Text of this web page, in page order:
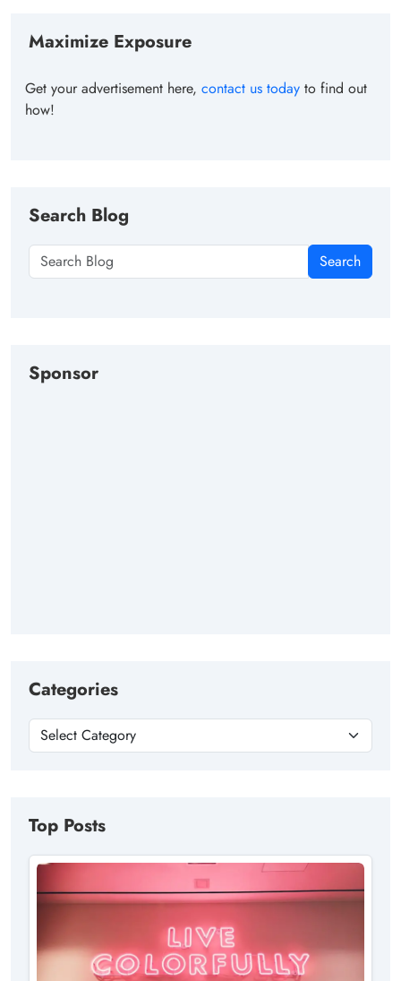
Maximize Exposure
Get your advertisement here, contact us today to find out
how!
Search Blog
Search
Sponsor
Categories
Top Posts